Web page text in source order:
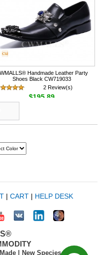
Handmade Leather Party
Shoes Black CW719033
2 Review(s)
$195.89
| CART| HELP DESK
| New Species